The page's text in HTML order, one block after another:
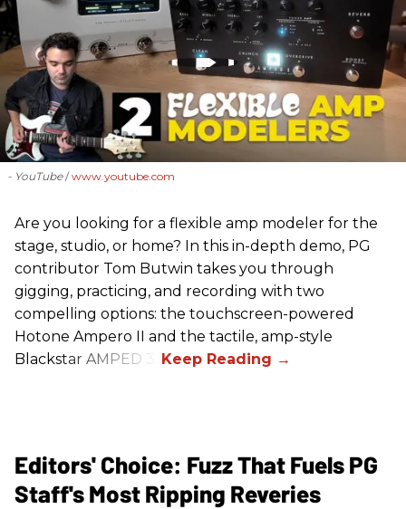
- YouTube www.youtube.com
Are you looking for a flexible amp modeler for the
stage, studio, or home? In this in-depth demo, PG
contributor Tom Butwin takes you through
gigging, practicing, and recording with two
compelling options: the touchscreen-powered
Hotone Ampero II and the tactile, amp-style
Blackstar AMPED 3.
Editors' Choice: Fuzz That Fuels PG
Staff's Most Ripping Reveries